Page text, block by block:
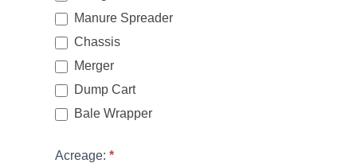
Manure Spreader
Chassis
Merger
Dump Cart
Bale Wrapper
Acreage: *